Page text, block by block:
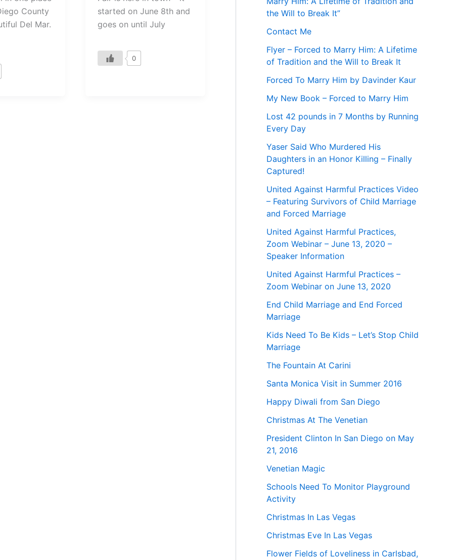
County
Del Mar.
started on June 8th and
goes on until July
0
the Will to Break It”
Contact Me
Flyer – Forced to Marry Him: A Lifetime
of Tradition and the Will to Break It
Forced To Marry Him by Davinder Kaur
My New Book – Forced to Marry Him
Lost 42 pounds in 7 Months by Running
Every Day
Yaser Said Who Murdered His
Daughters in an Honor Killing – Finally
Captured!
United Against Harmful Practices Video
– Featuring Survivors of Child Marriage
and Forced Marriage
United Against Harmful Practices,
Zoom Webinar – June 13, 2020 –
Speaker Information
United Against Harmful Practices –
Zoom Webinar on June 13, 2020
End Child Marriage and End Forced
Marriage
Kids Need To Be Kids – Let’s Stop Child
Marriage
The Fountain At Carini
Santa Monica Visit in Summer 2016
Happy Diwali from San Diego
Christmas At The Venetian
President Clinton In San Diego on May
21, 2016
Venetian Magic
Schools Need To Monitor Playground
Activity
Christmas In Las Vegas
Christmas Eve In Las Vegas
Flower Fields of Loveliness in Carlsbad,